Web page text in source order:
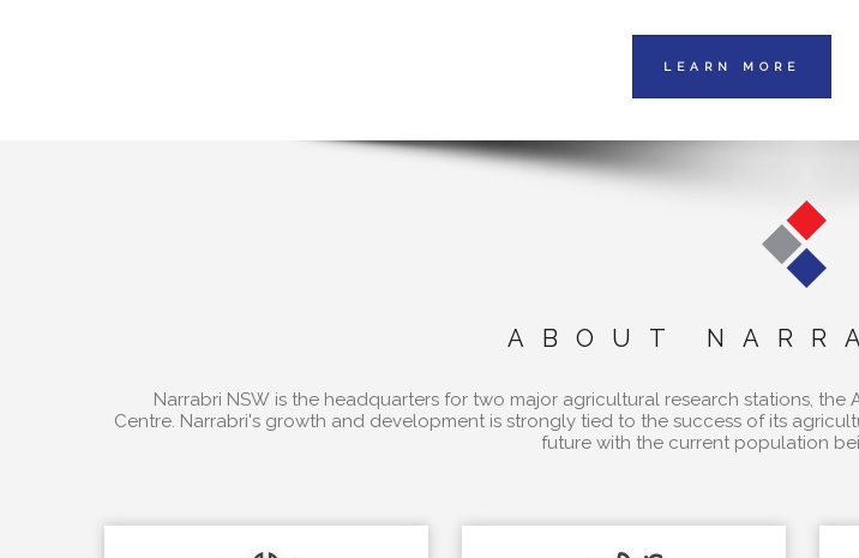
LEARN MORE
ABOUT
Narrabri NSW is the headquarters for two major agricultural research stations, the
Centre. Narrabri's growth and development is strongly tied to the success of its
future with the current population